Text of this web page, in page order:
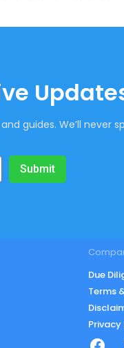
guides. We’ll never
Submit
Due
Terms